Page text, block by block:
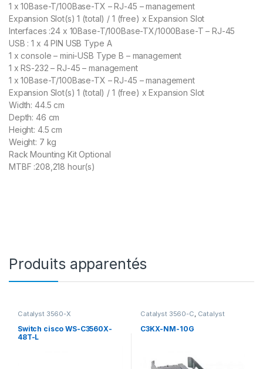
1 x 10Base-T/100Base-TX – RJ-45 – management
Expansion Slot(s) 1 (total) / 1 (free) x Expansion Slot
Interfaces :24 x 10Base-T/100Base-TX/1000Base-T – RJ-45
USB : 1 x 4 PIN USB Type A
1 x console – mini-USB Type B – management
1 x RS-232 – RJ-45 – management
1 x 10Base-T/100Base-TX – RJ-45 – management
Expansion Slot(s) 1 (total) / 1 (free) x Expansion Slot
Width: 44.5 cm
Depth: 46 cm
Height: 4.5 cm
Weight: 7 kg
Rack Mounting Kit Optional
MTBF :208,218 hour(s)
Produits apparentés
Catalyst 3560-X
Switch cisco WS-C3560X-
48T-L
Catalyst 3560-C, Catalyst
Transceivers for Catalyst 3750-
X Series,Switch 3750-X
C3KX-NM-10G